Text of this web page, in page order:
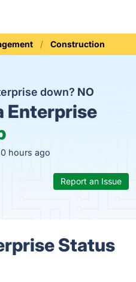
Construction
down? NO
Enterprise
hours ago
Report an Issue
Status